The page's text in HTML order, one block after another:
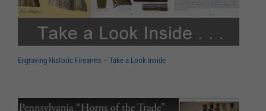
Engraving Historic Firearms – Take a Look Inside